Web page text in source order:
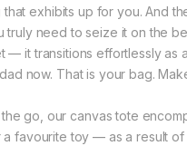
exhibits up for you. And
truly need to seize it on the
— it transitions effortlessly as
now. That is your bag.
the go, our canvas tote
favourite toy — as a result